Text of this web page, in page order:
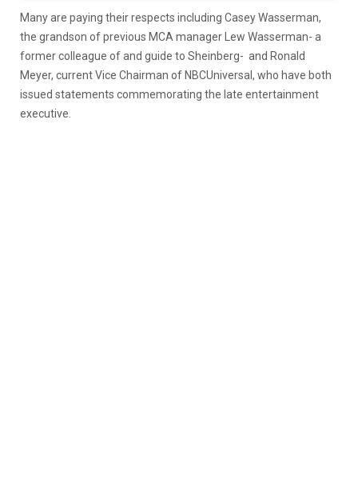
Many are paying their respects including Casey Wasserman,
the grandson of previous MCA manager Lew Wasserman- a
former colleague of and guide to Sheinberg- and Ronald
Meyer, current Vice Chairman of NBCUniversal, who have both
issued statements commemorating the late entertainment
executive.